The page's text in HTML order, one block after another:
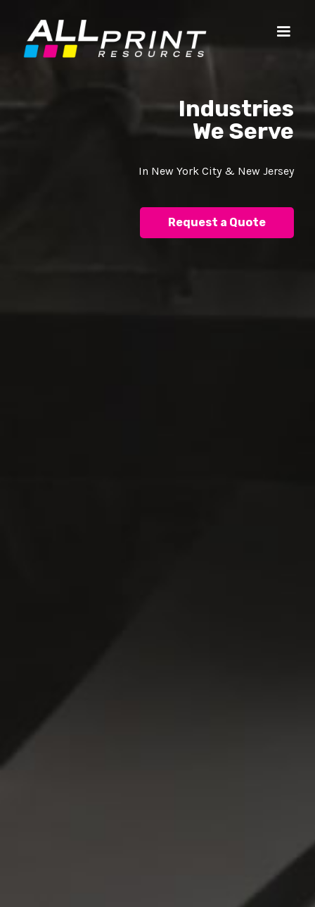
Industries
We Serve
In New York City & New Jersey
Request a Quote